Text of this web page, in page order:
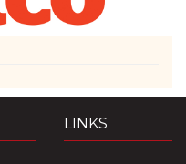
LINKS